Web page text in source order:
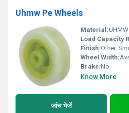
Uhmw Pe Wheels
Material:UHMW PE
Load Capacity
Finish:Other,
Wheel Width:
Brake:No
Know More
जांच भेजें